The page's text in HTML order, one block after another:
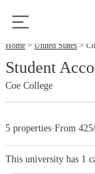
Home United States
Student
Coe College
5 properties·From
This university has 1